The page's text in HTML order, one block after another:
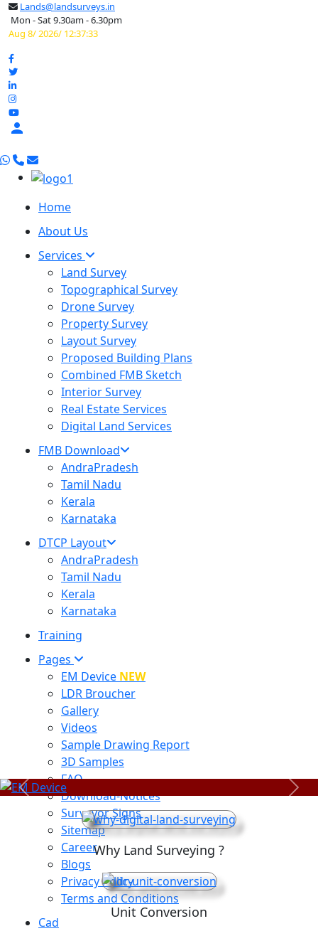
Lands@landsurveys.in
Mon - Sat 9.30am - 6.30pm
Aug 8/ 2026/ 12:37:34

Home
About Us
Services
Land Survey
Topographical Survey
Drone Survey
Property Survey
Layout Survey
Proposed Building Plans
Combined FMB Sketch
Interior Survey
Real Estate Services
Digital Land Services
FMB Download
AndraPradesh
Tamil Nadu
Kerala
Karnataka
DTCP Layout
AndraPradesh
Tamil Nadu
Kerala
Karnataka
Training
Pages
EM Device NEW
LDR Broucher
Gallery
Videos
Sample Drawing Report
3D Samples
FAQ
Download-Notices
Surveyor Signs
Sitemap
Career
Blogs
Privacy Policy
Terms and Conditions
Cad
Previous Next
Why Land Surveying ?
Unit Conversion